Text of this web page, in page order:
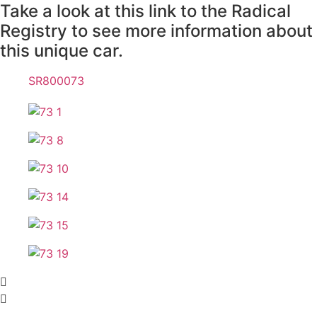
Take a look at this link to the Radical
Registry to see more information about
this unique car.
SR800073